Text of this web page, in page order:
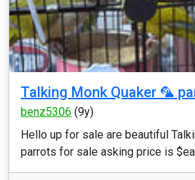
Talking Monk Quaker 🦜
benz5306 (9y)
Hello up for sale are beautiful
parrots for sale asking price is